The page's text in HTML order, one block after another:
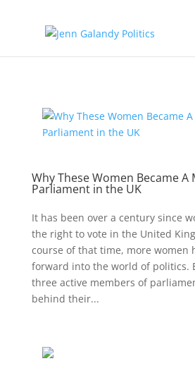
Why These Women Became A
Parliament in the UK
It has been over a century since
the right to vote in the United
course of that time, more women
forward into the world of politics.
three active members of
behind their...